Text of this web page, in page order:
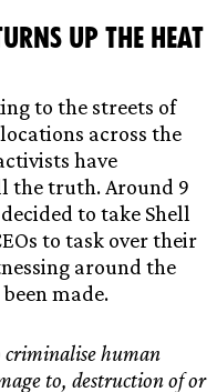
up the heat
to the streets of
across the
have
the truth. Around 9
to take Shell
to task over their
around the
made.
criminalise human
to, destruction of or